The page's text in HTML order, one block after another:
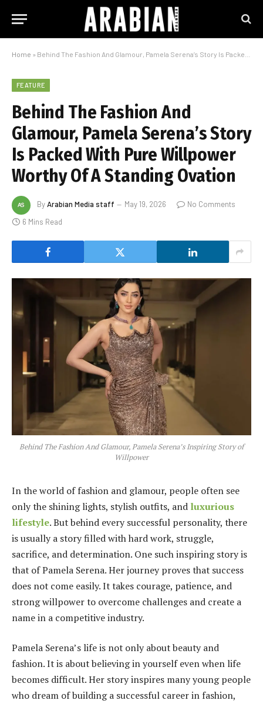
Home » Behind The Fashion And Glamour, Pamela Serena’s Story Is Packed With Pure Willpower Worthy Of A Standing Ovation
FEATURE
Behind The Fashion And
Glamour, Pamela Serena’s Story
Is Packed With Pure Willpower
Worthy Of A Standing Ovation
ByArabian Media staff May 19, 2026
No Comments
6 Mins Read
Behind The Fashion And Glamour, Pamela Serena’s Inspiring Story of
Willpower
In the world of fashion and glamour, people often see
only the shining lights, stylish outfits, and luxurious
lifestyle. But behind every successful personality, there
is usually a story filled with hard work, struggle,
sacrifice, and determination. One such inspiring story is
that of Pamela Serena. Her journey proves that success
does not come easily. It takes courage, patience, and
strong willpower to overcome challenges and create a
name in a competitive industry.
Pamela Serena’s life is not only about beauty and
fashion. It is about believing in yourself even when life
becomes difficult. Her story inspires many young people
who dream of building a successful career in fashion,